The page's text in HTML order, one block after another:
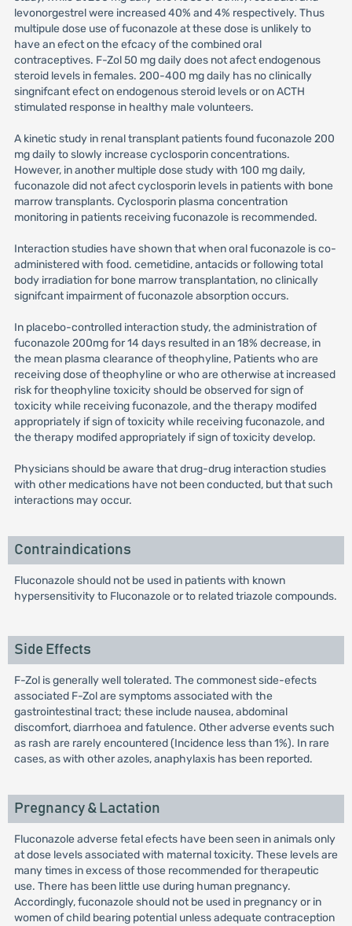
levonorgestrel were increased 40% and 4% respectively. Thus
multipule dose use of fuconazole at these dose is unlikely to
have an efect on the efcacy of the combined oral
contraceptives. F-Zol 50 mg daily does not afect endogenous
steroid levels in females. 200-400 mg daily has no clinically
singnifcant efect on endogenous steroid levels or on ACTH
stimulated response in healthy male volunteers.
A kinetic study in renal transplant patients found fuconazole 200
mg daily to slowly increase cyclosporin concentrations.
However, in another multiple dose study with 100 mg daily,
fuconazole did not afect cyclosporin levels in patients with bone
marrow transplants. Cyclosporin plasma concentration
monitoring in patients receiving fuconazole is recommended.
Interaction studies have shown that when oral fuconazole is co-
administered with food. cemetidine, antacids or following total
body irradiation for bone marrow transplantation, no clinically
signifcant impairment of fuconazole absorption occurs.
In placebo-controlled interaction study, the administration of
fuconazole 200mg for 14 days resulted in an 18% decrease, in
the mean plasma clearance of theophyline, Patients who are
receiving dose of theophyline or who are otherwise at increased
risk for theophyline toxicity should be observed for sign of
toxicity while receiving fuconazole, and the therapy modifed
appropriately if sign of toxicity while receiving fuconazole, and
the therapy modifed appropriately if sign of toxicity develop.
Physicians should be aware that drug-drug interaction studies
with other medications have not been conducted, but that such
interactions may occur.
Contraindications
Fluconazole should not be used in patients with known
hypersensitivity to Fluconazole or to related triazole compounds.
Side Effects
F-Zol is generally well tolerated. The commonest side-efects
associated F-Zol are symptoms associated with the
gastrointestinal tract; these include nausea, abdominal
discomfort, diarrhoea and fatulence. Other adverse events such
as rash are rarely encountered (Incidence less than 1%). In rare
cases, as with other azoles, anaphylaxis has been reported.
Pregnancy & Lactation
Fluconazole adverse fetal efects have been seen in animals only
at dose levels associated with maternal toxicity. These levels are
many times in excess of those recommended for therapeutic
use. There has been little use during human pregnancy.
Accordingly, fuconazole should not be used in pregnancy or in
women of child bearing potential unless adequate contraception